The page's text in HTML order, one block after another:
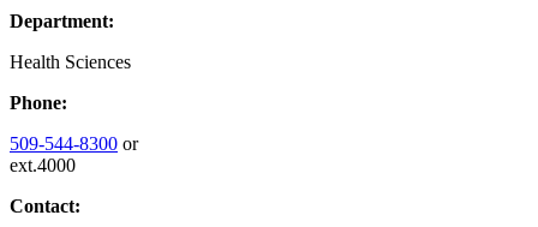
Department:
Health Sciences
Phone:
509-544-8300 or
ext.4000
Contact: